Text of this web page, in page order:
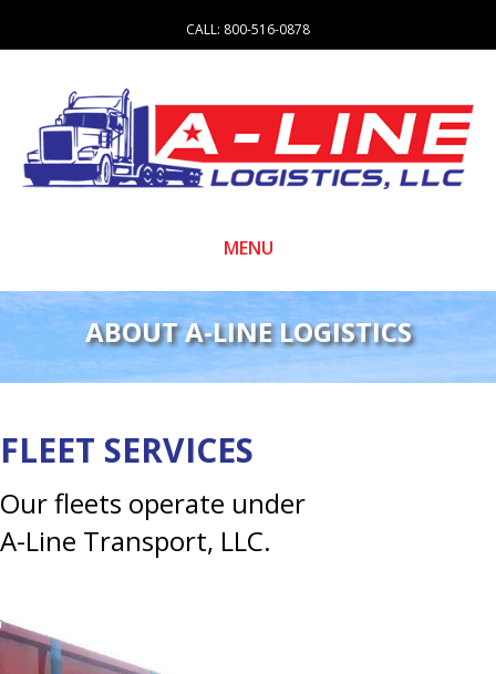
CALL: 800-516-0878
MENU
ABOUT A-LINE LOGISTICS
FLEET SERVICES
Our fleets operate under
A-Line Transport, LLC.